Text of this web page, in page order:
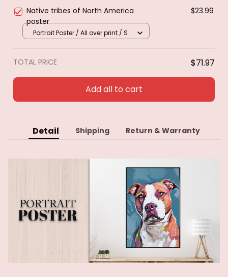
Native tribes of North America
poster
$23.99
Portrait Poster / All over print / S
TOTAL PRICE $71.97
Add all to cart
Detail Shipping Return & Warranty